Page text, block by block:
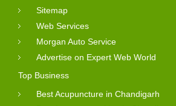
Sitemap
Web Services
Morgan Auto Service
Advertise on Expert Web World
Top Business
Best Acupuncture in Chandigarh